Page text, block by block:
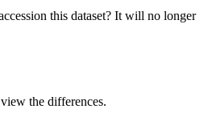
this dataset? It will no longer
the differences.